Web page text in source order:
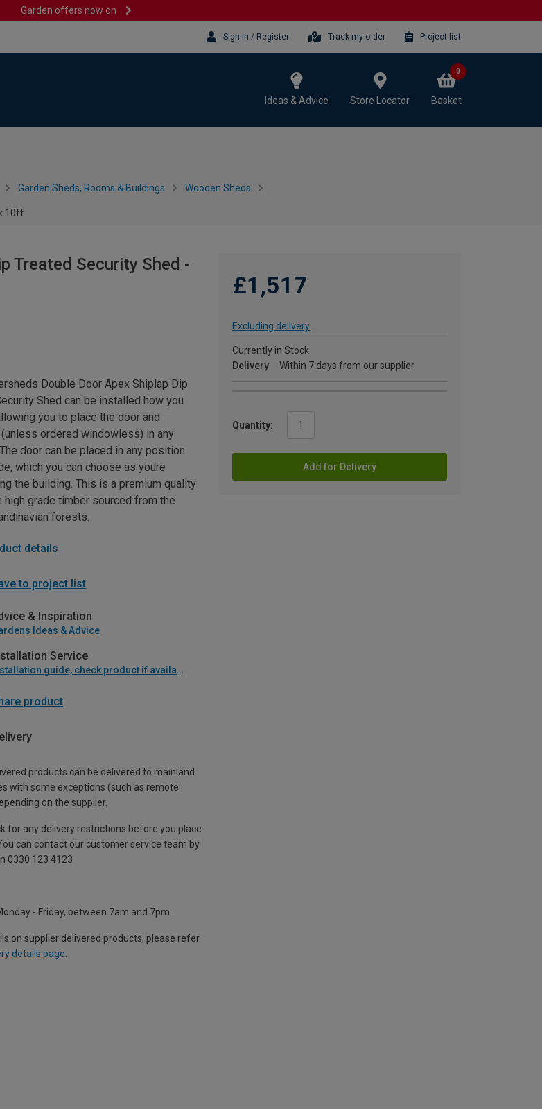
Garden offers now on
Sign-in / Register Track my order Project list
Ideas & Advice Store Locator Basket
0
Garden Sheds, Rooms & Buildings Wooden Sheds
10ft
Treated Security Shed -
£1,517
Excluding delivery
Currently in Stock
Delivery
Within 7 days from our supplier
Quantity:
Add for Delivery
Double Door Apex Shiplap Dip
Shed can be installed how you
you to place the door and
ordered windowless) in any
door can be placed in any position
which you can choose as youre
the building. This is a premium quality
high grade timber sourced from the
forests.
details
to project list
& Inspiration
Ideas & Advice
Service
Installation guide, check product if available
product
products can be delivered to mainland
with some exceptions (such as remote
on the supplier.
for any delivery restrictions before you place
can contact our customer service team by
0330 123 4123
- Friday, between 7am and 7pm.
on supplier delivered products, please refer
details page